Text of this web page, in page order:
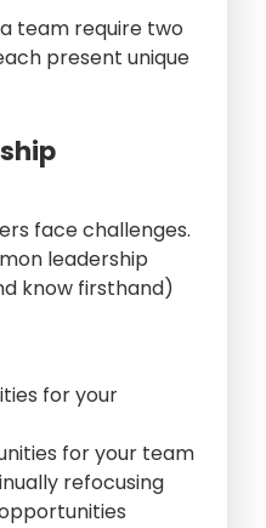
team require two
present unique
face challenges.
leadership
know firsthand)
for your
for your team
refocusing